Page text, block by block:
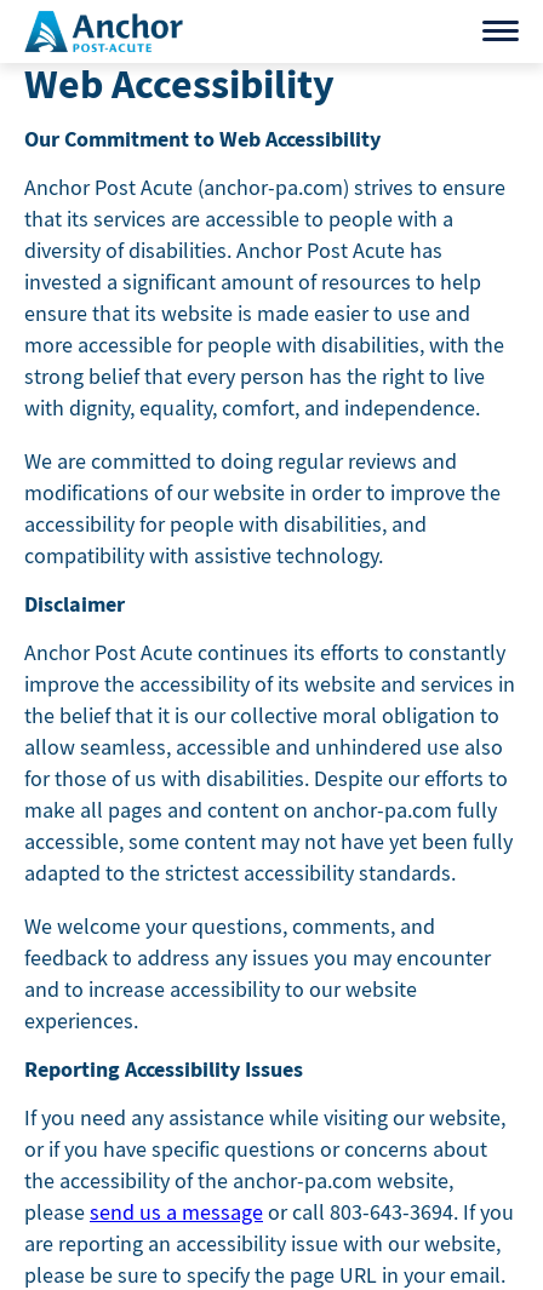
Skip
content
Web Accessibility
Our Commitment to Web Accessibility
Anchor Post Acute (anchor-pa.com) strives to ensure
that its services are accessible to people with a
diversity of disabilities. Anchor Post Acute has
invested a significant amount of resources to help
ensure that its website is made easier to use and
more accessible for people with disabilities, with the
strong belief that every person has the right to live
with dignity, equality, comfort, and independence.
We are committed to doing regular reviews and
modifications of our website in order to improve the
accessibility for people with disabilities, and
compatibility with assistive technology.
Disclaimer
Anchor Post Acute continues its efforts to constantly
improve the accessibility of its website and services in
the belief that it is our collective moral obligation to
allow seamless, accessible and unhindered use also
for those of us with disabilities. Despite our efforts to
make all pages and content on anchor-pa.com fully
accessible, some content may not have yet been fully
adapted to the strictest accessibility standards.
We welcome your questions, comments, and
feedback to address any issues you may encounter
and to increase accessibility to our website
experiences.
Reporting Accessibility Issues
If you need any assistance while visiting our website,
or if you have specific questions or concerns about
the accessibility of the anchor-pa.com website,
pleasesend us a messageor call 803-643-3694. If you
are reporting an accessibility issue with our website,
please be sure to specify the page URL in your email.